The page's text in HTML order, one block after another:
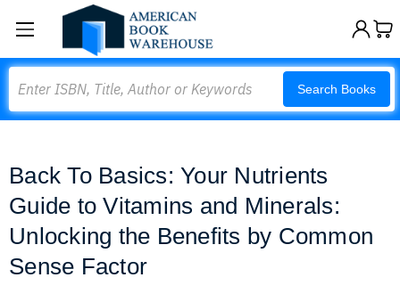
Search Books
Back To Basics: Your Nutrients
Guide to Vitamins and Minerals:
Unlocking the Benefits by Common
Sense Factor